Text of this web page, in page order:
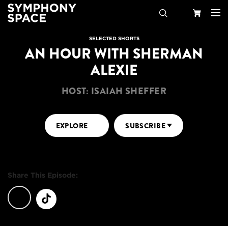
SELECTED SHORTS
AN HOUR WITH SHERMAN
ALEXIE
HOST: ISAIAH SHEFFER
EXPLORE SUBSCRIBE
Share This Episode: